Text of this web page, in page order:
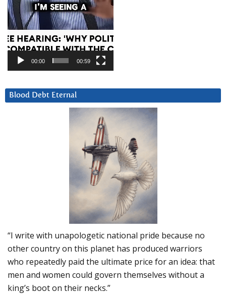
00:00 00:59
Blood Debt Eternal
“I write with unapologetic national pride because no
other country on this planet has produced warriors
who repeatedly paid the ultimate price for an idea: that
men and women could govern themselves without a
king’s boot on their necks.”